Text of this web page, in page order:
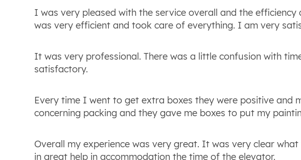
I was very pleased with the service overall and the
was very efficient and took care of everything. I am very
It was very professional. There was a little confusion with
satisfactory.
Every time I went to get extra boxes they were positive and
concerning packing and they gave me boxes to put my
Overall my experience was very great. It was very clear
in great help in accommodation the time of the elevator.